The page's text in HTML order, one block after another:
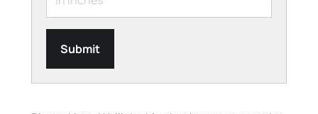
Submit